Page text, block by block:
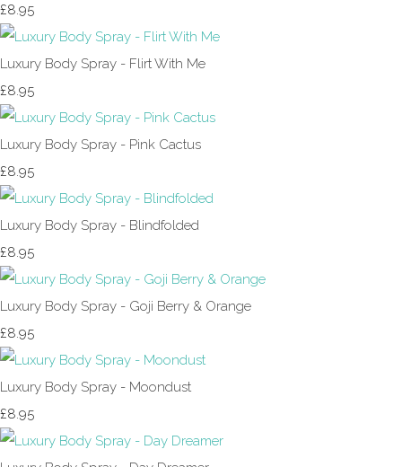
£8.95
Luxury Body Spray - Flirt With Me
£8.95
Luxury Body Spray - Pink Cactus
£8.95
Luxury Body Spray - Blindfolded
£8.95
Luxury Body Spray - Goji Berry & Orange
£8.95
Luxury Body Spray - Moondust
£8.95